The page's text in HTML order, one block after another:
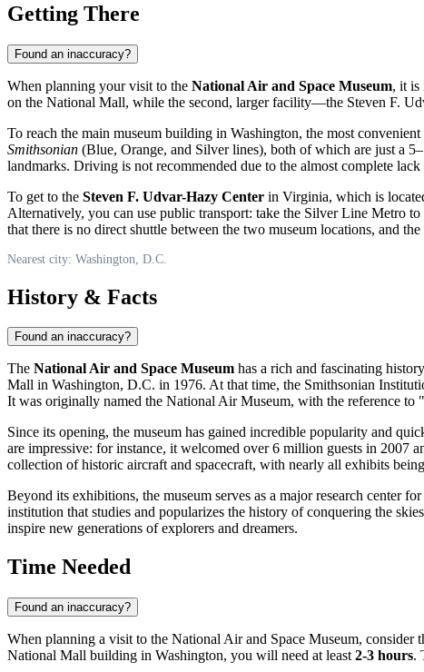
Getting There
Found an inaccuracy?
When planning your visit to the National Air and Space Museum, it is
on the National Mall, while the second, larger facility—the Steven F.
To reach the main museum building in Washington, the most
Smithsonian (Blue, Orange, and Silver lines), both of which are just a
landmarks. Driving is not recommended due to the almost complete
To get to the Steven F. Udvar-Hazy Center in Virginia, which is
Alternatively, you can use public transport: take the Silver Line Metro to
that there is no direct shuttle between the two museum locations, and
Nearest city: Washington, D.C.
History & Facts
Found an inaccuracy?
The National Air and Space Museum has a rich and fascinating
Mall in Washington, D.C. in 1976. At that time, the Smithsonian
It was originally named the National Air Museum, with the reference to
Since its opening, the museum has gained incredible popularity and
are impressive: for instance, it welcomed over 6 million guests in 2007
collection of historic aircraft and spacecraft, with nearly all exhibits
Beyond its exhibitions, the museum serves as a major research center
institution that studies and popularizes the history of conquering the
inspire new generations of explorers and dreamers.
Time Needed
Found an inaccuracy?
When planning a visit to the National Air and Space Museum,
National Mall building in Washington, you will need at least 2-3 hours.